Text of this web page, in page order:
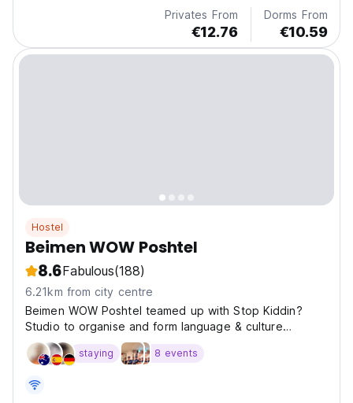
Privates From
€12.76
Dorms From
€10.59
Hostel
Beimen WOW Poshtel
8.6Fabulous(188)
6.21km from city centre
Beimen WOW Poshtel teamed up with Stop Kiddin?
Studio to organise and form language & culture
exchange environment.
staying 8 events